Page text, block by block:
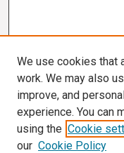
We use cookies that
work. We may also
improve, and
experience. You can
using the Cookie
our Cookie Policy